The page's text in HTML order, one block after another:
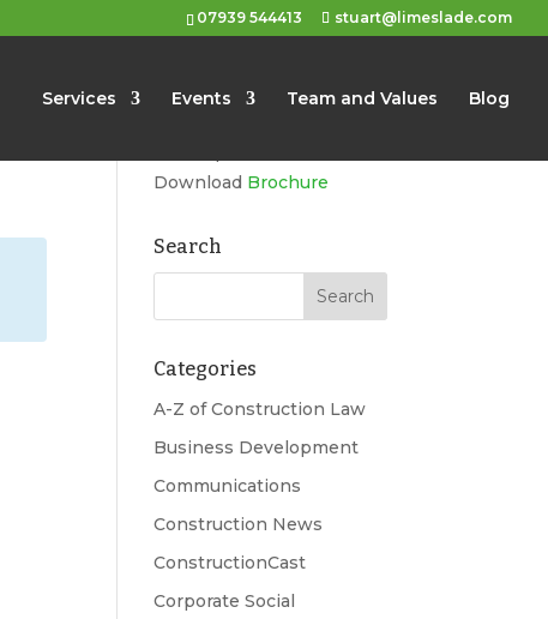
07939 544413 stuart@limeslade.com
Services Events Team and Values Blog
Download Brochure
Search
Categories
A-Z of Construction Law
Business Development
Communications
Construction News
ConstructionCast
Corporate Social